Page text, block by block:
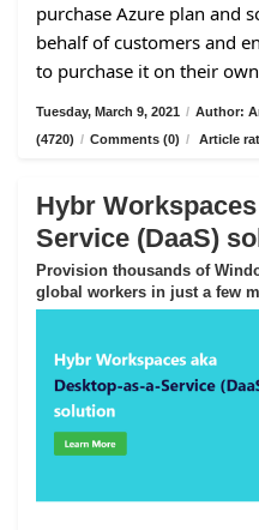
purchase Azure plan and
behalf of customers and
to purchase it on their
Tuesday, March 9, 2021 / Author:
(4720) / Comments (0) / Article
Hybr
Service (DaaS)
Provision thousands of
global workers in just a few